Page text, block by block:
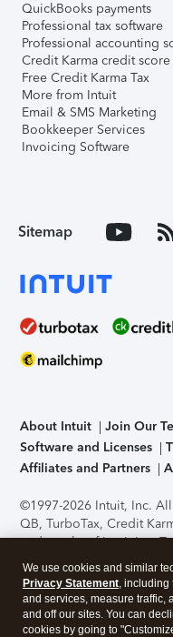
QuickBooks payments
Professional tax software
Professional accounting
Credit Karma credit score
Free Credit Karma Tax
More from Intuit
Email & SMS Marketing
Bookkeeper Services
Invoicing Software
Sitemap
About Intuit Join Our
Software and Licenses
Affiliates and Partners
©1997-2026 Intuit, Inc.
QB, TurboTax, Credit
trademarks of Intuit Inc.
support, pricing, and
without notice.Security
application has been
accessing and using this
We use cookies and similar
Privacy Statement, including
and services, measure traffic,
and off our sites. You can
cookies by going to